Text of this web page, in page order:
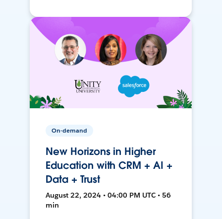
On-demand
New Horizons in Higher
Education with CRM + AI +
Data + Trust
August 22, 2024 • 04:00 PM UTC • 56
min